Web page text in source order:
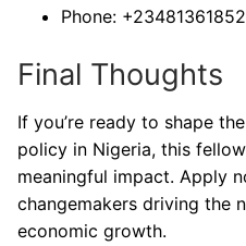
Phone:
Final Thoughts
If you’re ready to shape
policy in Nigeria, this
meaningful impact. Apply
changemakers driving the
economic growth.